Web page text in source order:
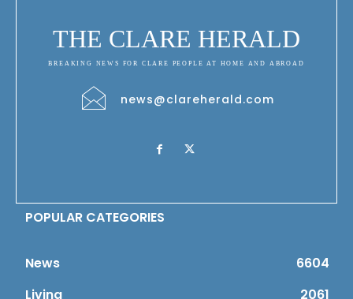
THE CLARE HERALD
BREAKING NEWS FOR CLARE PEOPLE AT HOME AND ABROAD
news@clareherald.com
POPULAR CATEGORIES
News
6604
Living
2061